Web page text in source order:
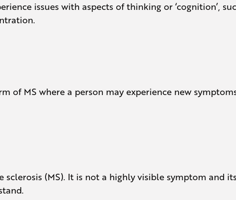
issues with aspects of thinking or ‘cognition’,
of MS where a person may experience new
(MS). It is not a highly visible symptom and